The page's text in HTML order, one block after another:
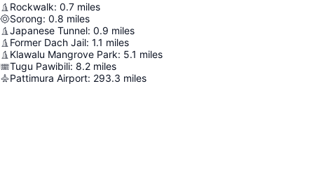
Rockwalk: 0.7 miles
Sorong: 0.8 miles
Japanese Tunnel: 0.9 miles
Former Dach Jail: 1.1 miles
Klawalu Mangrove Park: 5.1 miles
Tugu Pawibili: 8.2 miles
Pattimura Airport: 293.3 miles